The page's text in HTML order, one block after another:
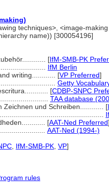
techniques>, <image-
name)) [300054196]
[IfM-SMB-PK
IfM Berlin
writing............ [VP Preferred]
Getty
[CDBP-SNPC
TAA database
und Schreiben............ [
[AAT-Ned Preferred]
AAT-Ned (1994-)
IfM-SMB-PK VP]
rules